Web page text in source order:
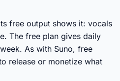
free output shows it: vocals
The free plan gives daily
As with Suno, free
release or monetize what